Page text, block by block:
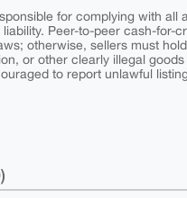
for complying with
Peer-to-peer cash-for-
otherwise, sellers must
or other clearly illegal
to report unlawful